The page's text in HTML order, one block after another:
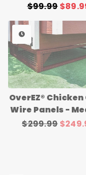
Regular
price
$99.99 Sale
price
OverEZ® Chicken
Wire Panels -
Regular
$299.99 Sale